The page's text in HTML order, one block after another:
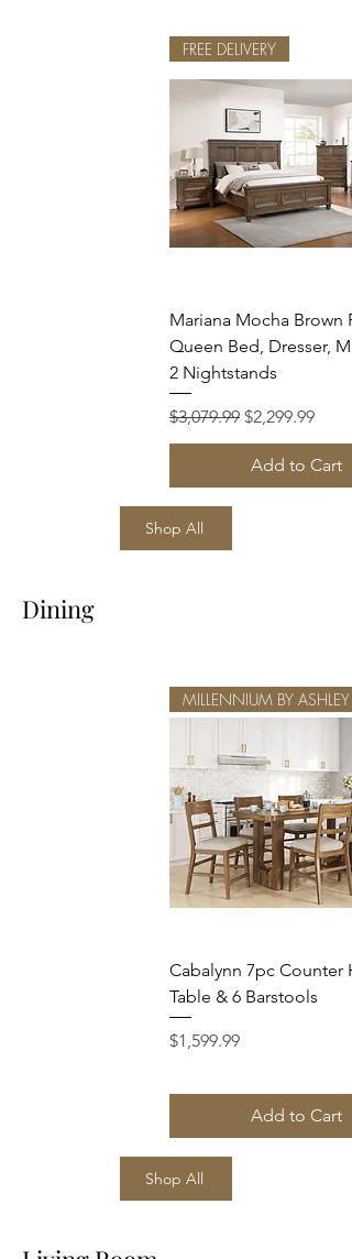
FREE DELIVERY
Mariana Mocha Brown
Queen Bed, Dresser,
2 Nightstands
Regular Price
$3,079.99 Sale Price
$2,299.99
Add to Cart
Shop All
Dining
MILLENNIUM BY ASHLEY
Cabalynn 7pc Counter
Table & 6 Barstools
Price
$1,599.99
Add to Cart
Shop All